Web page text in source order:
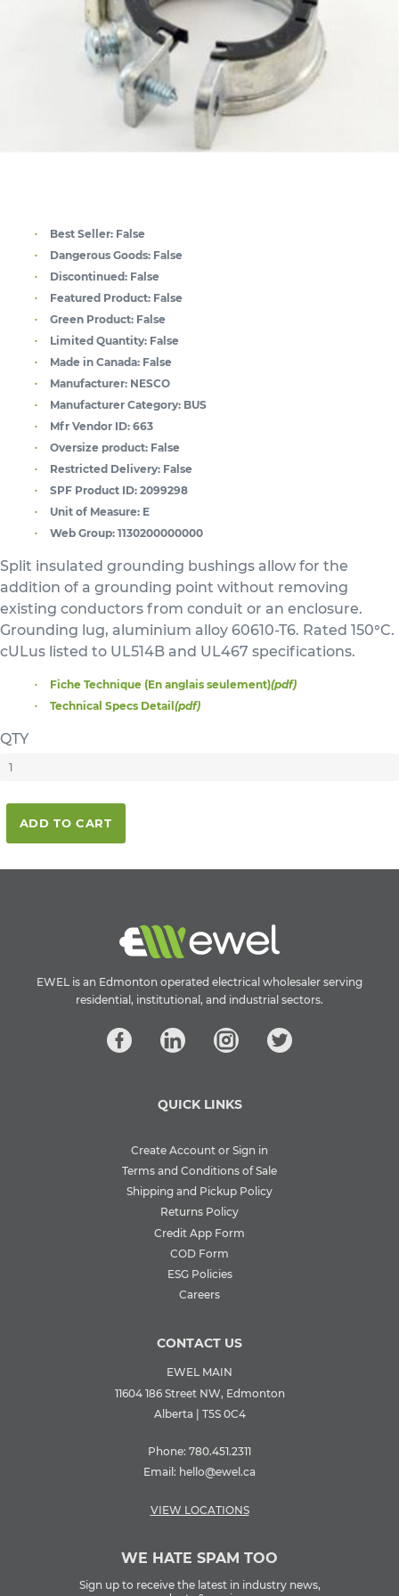
Best Seller: False
Dangerous Goods: False
Discontinued: False
Featured Product: False
Green Product: False
Limited Quantity: False
Made in Canada: False
Manufacturer: NESCO
Manufacturer Category: BUS
Mfr Vendor ID: 663
Oversize product: False
Restricted Delivery: False
SPF Product ID: 2099298
Unit of Measure: E
Web Group: 1130200000000
Split insulated grounding bushings allow for the
addition of a grounding point without removing
existing conductors from conduit or an enclosure.
Grounding lug, aluminium alloy 60610-T6. Rated 150°C.
cULus listed to UL514B and UL467 specifications.
Fiche Technique (En anglais seulement)(pdf)
Technical Specs Detail (pdf)
QTY
ADD TO CART
EWEL is an Edmonton operated electrical wholesaler serving
residential, institutional, and industrial sectors.
QUICK LINKS
Create Account or Sign in
Terms and Conditions of Sale
Shipping and Pickup Policy
Returns Policy
Credit App Form
COD Form
ESG Policies
Careers
CONTACT US
EWEL MAIN
11604 186 Street NW, Edmonton
Alberta | T5S 0C4
Phone: 780.451.2311
Email: hello@ewel.ca
VIEW LOCATIONS
WE HATE SPAM TOO
Sign up to receive the latest in industry news,